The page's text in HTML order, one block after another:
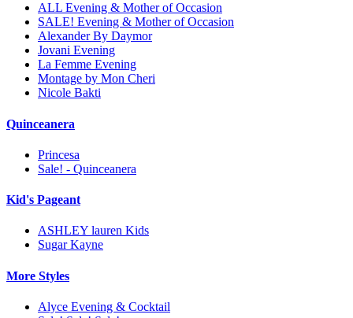
ALL Evening & Mother of Occasion
SALE! Evening & Mother of Occasion
Alexander By Daymor
Jovani Evening
La Femme Evening
Montage by Mon Cheri
Nicole Bakti
Quinceanera
Princesa
Sale! - Quinceanera
Kid's Pageant
ASHLEY lauren Kids
Sugar Kayne
More Styles
Alyce Evening & Cocktail